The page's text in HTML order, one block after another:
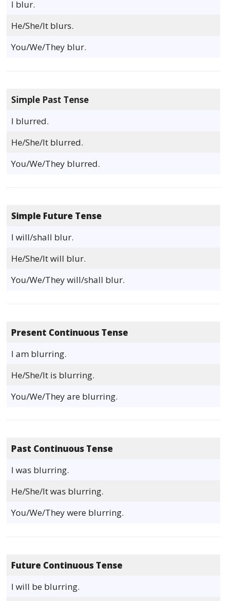
I blur.
He/She/It blurs.
You/We/They blur.
Simple Past Tense
I blurred.
He/She/It blurred.
You/We/They blurred.
Simple Future Tense
I will/shall blur.
He/She/It will blur.
You/We/They will/shall blur.
Present Continuous Tense
I am blurring.
He/She/It is blurring.
You/We/They are blurring.
Past Continuous Tense
I was blurring.
He/She/It was blurring.
You/We/They were blurring.
Future Continuous Tense
I will be blurring.